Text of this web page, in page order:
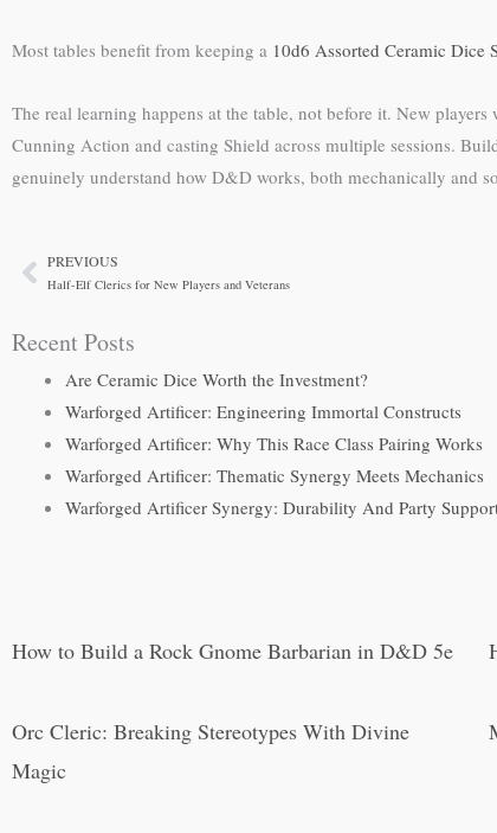
Most tables benefit from keeping a 10d6 Assorted Ceramic Dice
The real learning happens at the table, not before it. New
Cunning Action and casting Shield across multiple sessions.
genuinely understand how D&D works, both mechanically and
PrevPREVIOUS
Half-Elf Clerics for New Players and Veterans
Recent Posts
Are Ceramic Dice Worth the Investment?
Warforged Artificer: Engineering Immortal Constructs
Warforged Artificer: Why This Race Class Pairing Works
Warforged Artificer: Thematic Synergy Meets Mechanics
Warforged Artificer Synergy: Durability And Party
How to Build a Rock Gnome Barbarian in D&D 5e
Orc Cleric: Breaking Stereotypes With Divine
Magic